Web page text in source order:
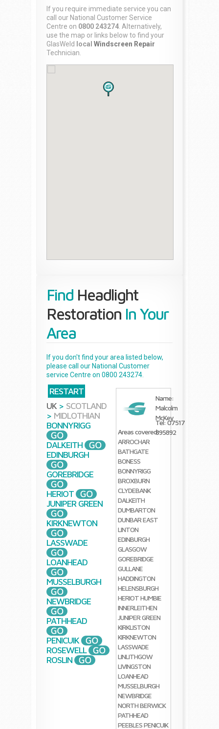
If you require immediate service you can
call our National Customer Service
Centre on 0800 243274 . Alternatively,
use the map or links below to find your
GlasWeld
local Windscreen Repair
Technician.
Find Headlight
Restoration In Your
Area
If you don't find your area listed below,
please call our National Customer
service Centre on 0800 243274.
RESTART
UK > SCOTLAND
> MIDLOTHIAN
BONNYRIGG
DALKEITH
EDINBURGH
GOREBRIDGE
HERIOT
JUNIPER GREEN
KIRKNEWTON
LASSWADE
LOANHEAD
MUSSELBURGH
NEWBRIDGE
PATHHEAD
PENICUIK
ROSEWELL
ROSLIN
Name:
Malcolm
McKey
Tel: 07517
895892
Areas covered:
ARROCHAR
BATHGATE
BONESS
BONNYRIGG
BROXBURN
CLYDEBANK
DALKEITH
DUMBARTON
DUNBAREAST
LINTON
EDINBURGH
GLASGOW
GOREBRIDGE
GULLANE
HADDINGTON
HELENSBURGH
HERIOTHUMBIE
INNERLEITHEN
JUNIPER GREEN
KIRKLISTON
KIRKNEWTON
LASSWADE
LINLITHGOW
LIVINGSTON
LOANHEAD
MUSSELBURGH
NEWBRIDGE
NORTH BERWICK
PATHHEAD
PEEBLESPENICUIK